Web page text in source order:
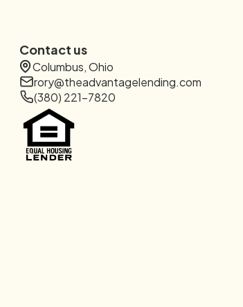
Contact us
Columbus, Ohio
rory@theadvantagelending.com
(380) 221-7820